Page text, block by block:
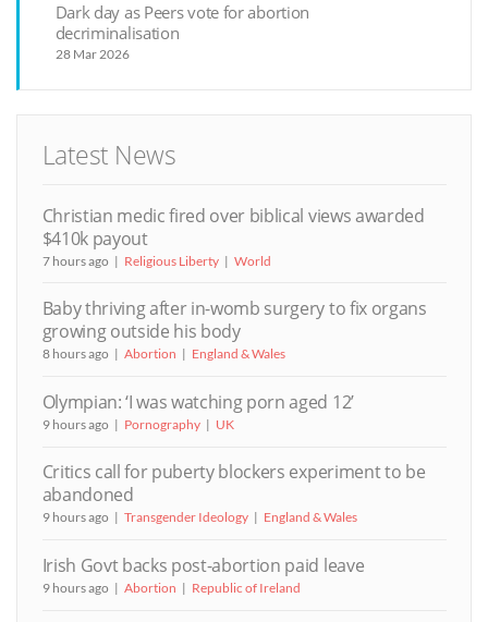
Dark day as Peers vote for abortion
decriminalisation
28 Mar 2026
Latest News
Christian medic fired over biblical views awarded
$410k payout
7 hours ago Religious Liberty World
Baby thriving after in-womb surgery to fix organs
growing outside his body
8 hours ago Abortion England & Wales
Olympian: ‘I was watching porn aged 12’
9 hours ago Pornography UK
Critics call for puberty blockers experiment to be
abandoned
9 hours ago Transgender Ideology England & Wales
Irish Govt backs post-abortion paid leave
9 hours ago Abortion Republic of Ireland